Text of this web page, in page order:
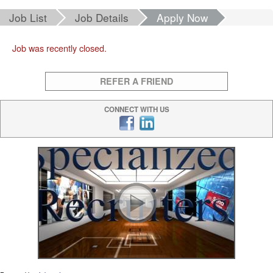
Job List Job Details Apply Now
Job was recently closed.
REFER A FRIEND
CONNECT WITH US